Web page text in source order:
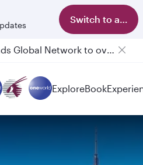
Switch to app
Qatar Airways Expands Global Network to over 160 Destinations
ExploreBook